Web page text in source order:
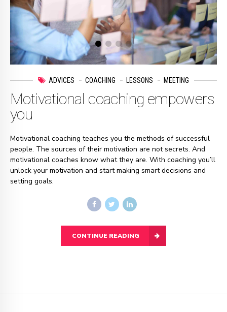
ADVICES COACHING LESSONS MEETING
Motivational coaching empowers
you
Motivational coaching teaches you the methods of successful
people. The sources of their motivation are not secrets. And
motivational coaches know what they are. With coaching you’ll
unlock your motivation and start making smart decisions and
setting goals.
CONTINUE READING